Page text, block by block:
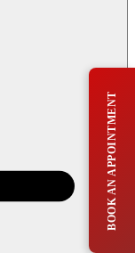
BOOK AN APPOINTMENT